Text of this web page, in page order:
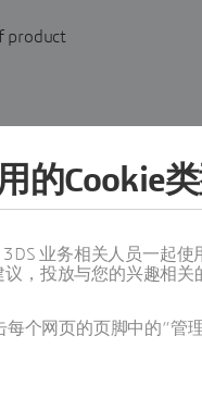
product
SHOW
SHOW is an
的Cookie
业务相关人员一起
，投放与您的兴趣相关
个网页的页脚中的“管